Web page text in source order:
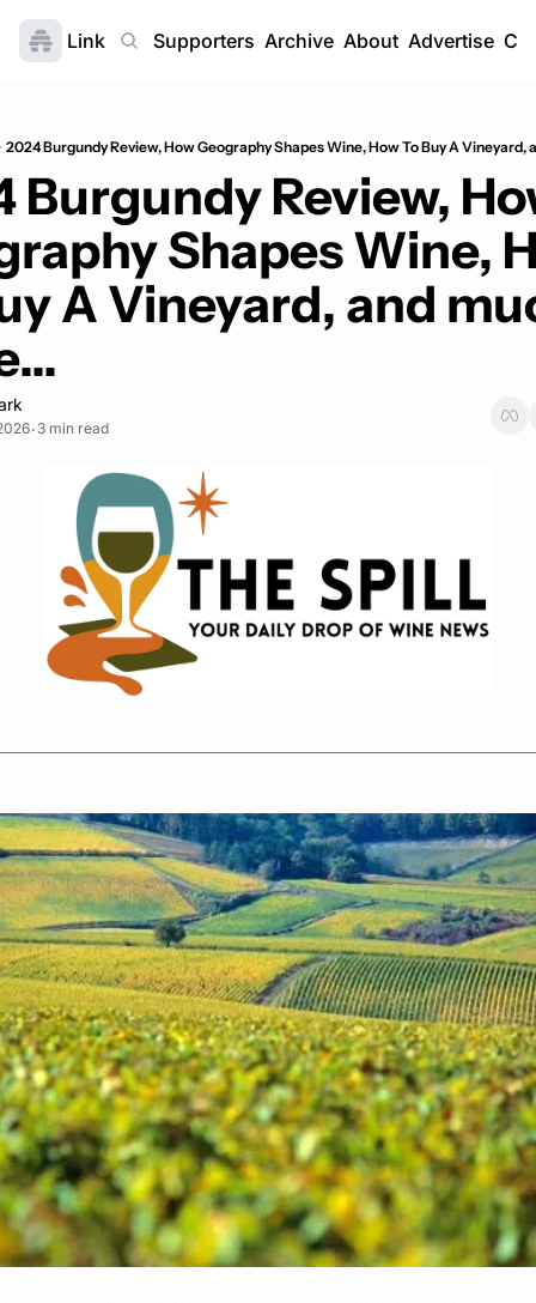
LinkHome Supporters Archive About Advertise
2024 Burgundy Review, How Geography Shapes Wine, How To Buy A Vineyard,
Burgundy Review,
Shapes Wine,
A Vineyard, and
• 3 min read